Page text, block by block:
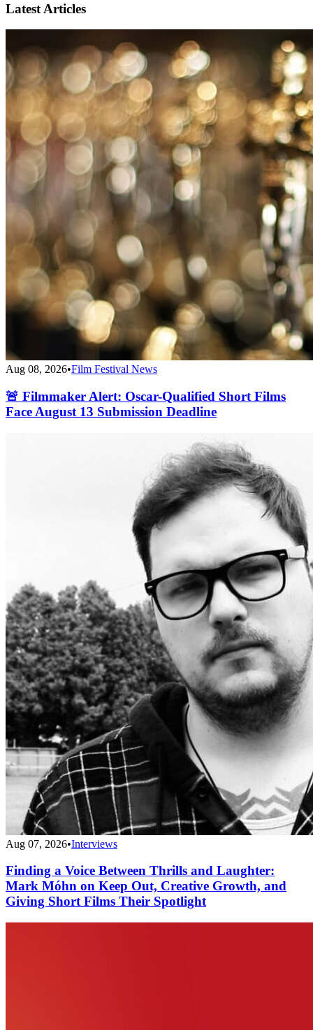
Latest Articles
Aug 08, 2026•Film Festival News
🚨 Filmmaker Alert: Oscar-Qualified Short Films
Face August 13 Submission Deadline
Aug 07, 2026•Interviews
Finding a Voice Between Thrills and Laughter:
Mark Móhn on Keep Out, Creative Growth, and
Giving Short Films Their Spotlight